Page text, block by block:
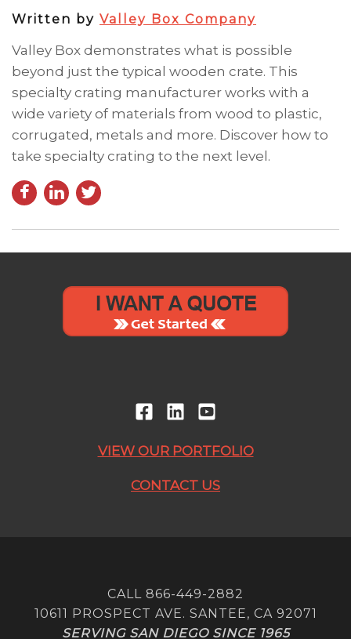
Written by Valley Box Company
Valley Box demonstrates what is possible
beyond just the typical wooden crate. This
specialty crating manufacturer works with a
wide variety of materials from wood to plastic,
corrugated, metals and more. Discover how to
take specialty crating to the next level.
VIEW OUR PORTFOLIO
CONTACT US
CALL 866-449-2882
10611 PROSPECT AVE. SANTEE, CA 92071
SERVING SAN DIEGO SINCE 1965